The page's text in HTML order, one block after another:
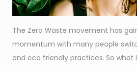
The Zero Waste movement has
momentum with many people
and eco friendly practices. So what